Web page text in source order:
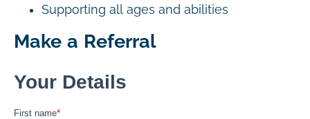
Supporting all ages and abilities
Make a Referral